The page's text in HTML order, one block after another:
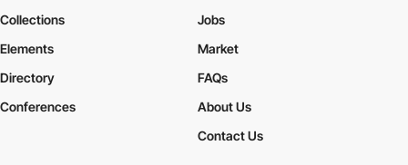
Collections
Elements
Jobs
Market
Directory
Conferences
FAQs
About Us
Contact Us